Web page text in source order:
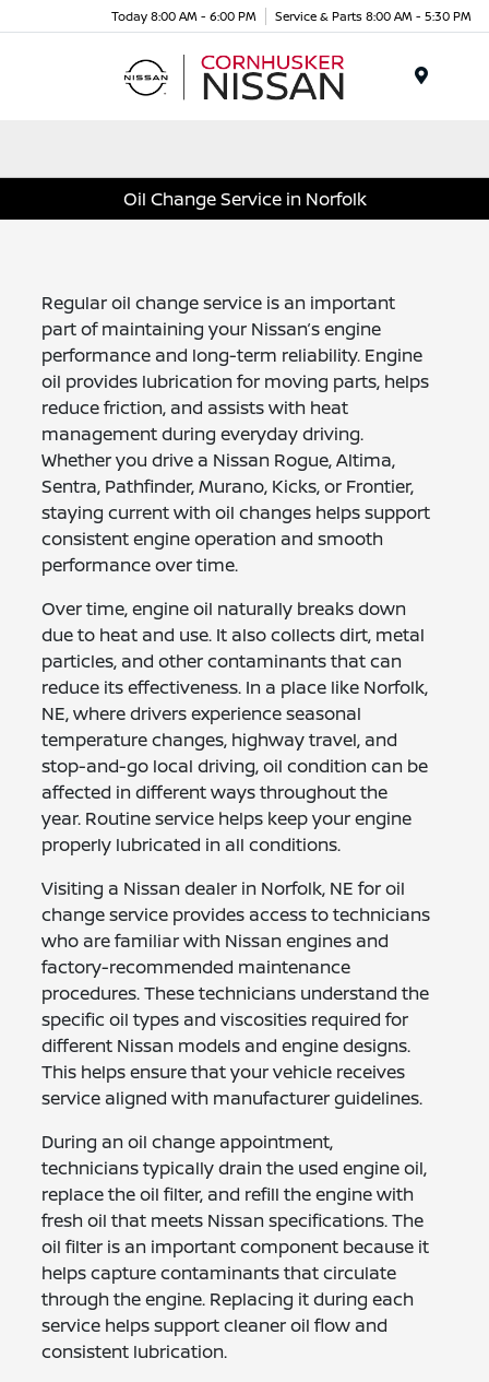
Today 8:00 AM - 6:00 PM Service & Parts 8:00 AM - 5:30 PM
Oil Change Service in Norfolk
Regular oil change service is an important
part of maintaining your Nissan’s engine
performance and long-term reliability. Engine
oil provides lubrication for moving parts, helps
reduce friction, and assists with heat
management during everyday driving.
Whether you drive a Nissan Rogue, Altima,
Sentra, Pathfinder, Murano, Kicks, or Frontier,
staying current with oil changes helps support
consistent engine operation and smooth
performance over time.
Over time, engine oil naturally breaks down
due to heat and use. It also collects dirt, metal
particles, and other contaminants that can
reduce its effectiveness. In a place like Norfolk,
NE, where drivers experience seasonal
temperature changes, highway travel, and
stop-and-go local driving, oil condition can be
affected in different ways throughout the
year. Routine service helps keep your engine
properly lubricated in all conditions.
Visiting a Nissan dealer in Norfolk, NE for oil
change service provides access to technicians
who are familiar with Nissan engines and
factory-recommended maintenance
procedures. These technicians understand the
specific oil types and viscosities required for
different Nissan models and engine designs.
This helps ensure that your vehicle receives
service aligned with manufacturer guidelines.
During an oil change appointment,
technicians typically drain the used engine oil,
replace the oil filter, and refill the engine with
fresh oil that meets Nissan specifications. The
oil filter is an important component because it
helps capture contaminants that circulate
through the engine. Replacing it during each
service helps support cleaner oil flow and
consistent lubrication.